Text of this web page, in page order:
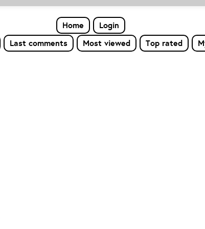
Home
Login
Last comments Most viewed Top rated